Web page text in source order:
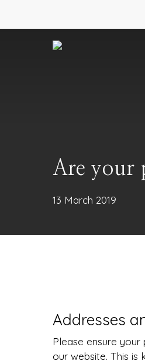
Are your
13 March 2019
Addresses
Please ensure your
our website. This is